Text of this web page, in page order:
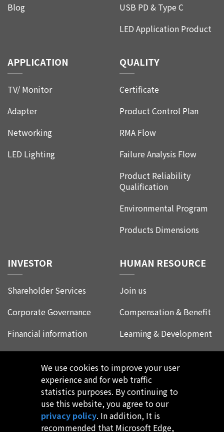
Blog
USB PD & Type C
LED Application Product
APPLICATION
TV/ Monitor
Adapter
Networking
LED Lighting
QUALITY
Certificate
Product Control Plan
RMA Flow
Failure Analysis Flow
Product Reliability
Qualification
Environmental Program
Products Dimensions
INVESTOR
Shareholder Services
Corporate Governance
Financial information
Corporate Social
Responsibility
HUMAN RESOURCE
Join us
Compensation & Benefit
Learning & Development
Life at Leadtrend
Employee Experience
We use cookies to improve your user
experience and for web traffic
statistics purposes. By continuing to
use this website, you agree to our
privacy policy. In addition, It is
recommended that Microsoft Edge,